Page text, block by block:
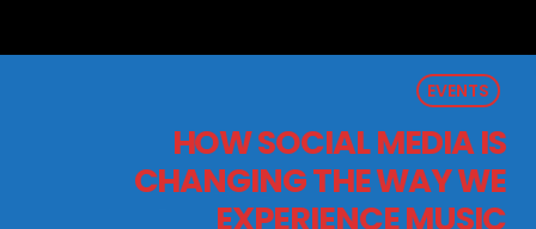
EVENTS
HOW SOCIAL MEDIA IS
CHANGING THE WAY WE
EXPERIENCE MUSIC